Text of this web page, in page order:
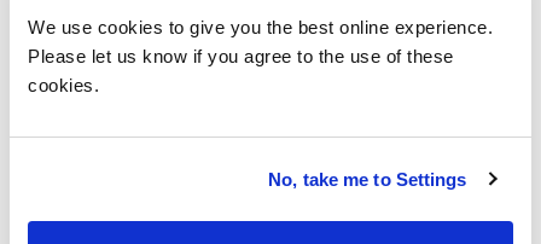
We use cookies to give you the best online experience.
Please let us know if you agree to the use of these
cookies.
No, take me to Settings
driven, AI-enabled research and
solutions that accelerate
empowers providers, ISG
advisors and enterprise clients
Ola Chowning
Ola Chowning is thrilled to solve
truly. Whether it’s time to
dramatically change your entire